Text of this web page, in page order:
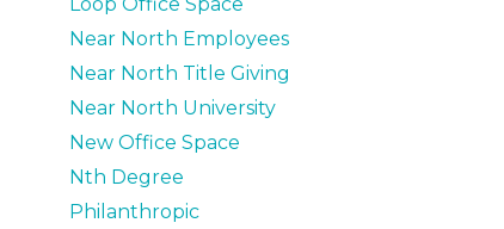
Near North Employees
Near North Title Giving
Near North University
New Office Space
Nth Degree
Philanthropic